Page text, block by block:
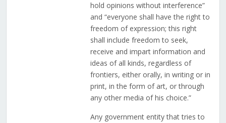
hold opinions without interference”
and “everyone shall have the right to
freedom of expression; this right
shall include freedom to seek,
receive and impart information and
ideas of all kinds, regardless of
frontiers, either orally, in writing or in
print, in the form of art, or through
any other media of his choice.”
Any government entity that tries to